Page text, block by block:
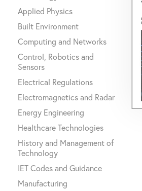
Applied Physics
Built Environment
Computing and Networks
Control, Robotics and
Sensors
Electrical Regulations
Electromagnetics and Radar
Energy Engineering
Healthcare Technologies
History and Management of
Technology
IET Codes and Guidance
Manufacturing